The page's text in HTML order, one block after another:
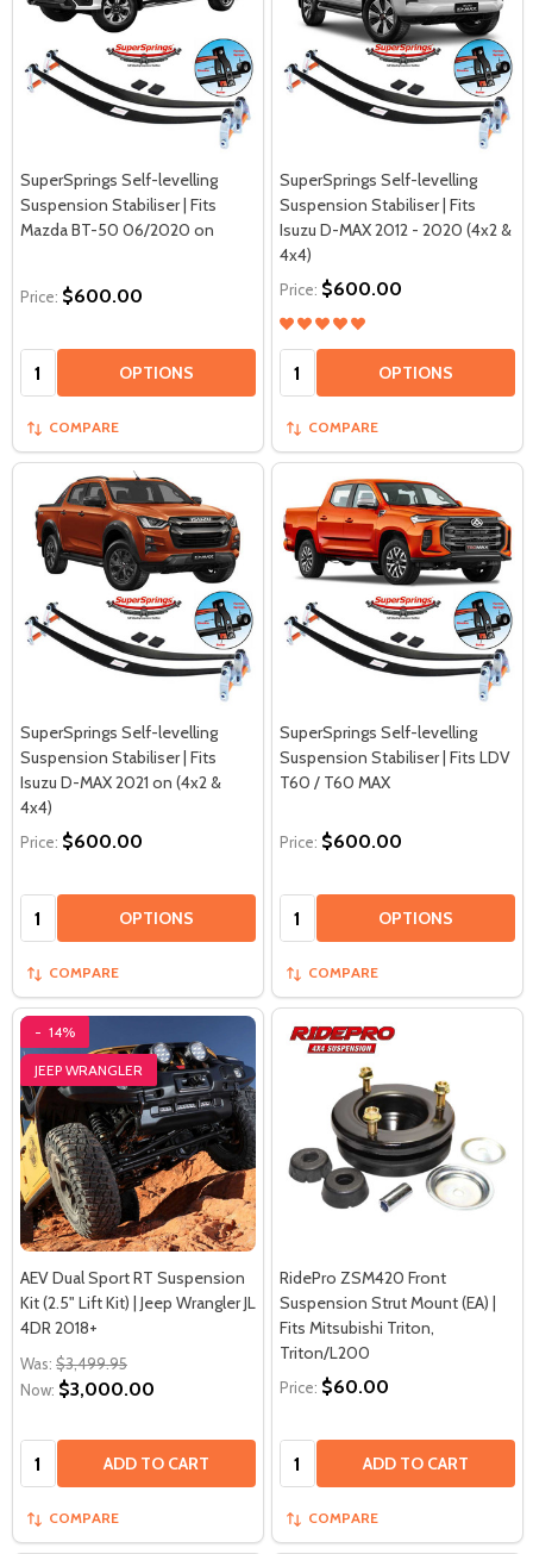
SuperSprings Self-levelling
Suspension Stabiliser | Fits
Mazda BT-50 06/2020 on
Price: $600.00
Quantity: OPTIONS
COMPARE
SuperSprings Self-levelling
Suspension Stabiliser | Fits
Isuzu D-MAX 2012 - 2020 (4x2 &
4x4)
Price: $600.00
Quantity: OPTIONS
COMPARE
SuperSprings Self-levelling
Suspension Stabiliser | Fits
Isuzu D-MAX 2021 on (4x2 &
4x4)
Price: $600.00
Quantity: OPTIONS
COMPARE
SuperSprings Self-levelling
Suspension Stabiliser | Fits LDV
T60 / T60 MAX
Price: $600.00
Quantity: OPTIONS
COMPARE
- 14%
JEEP WRANGLER
AEV Dual Sport RT Suspension
Kit (2.5" Lift Kit) | Jeep Wrangler JL
4DR 2018+
Was: $3,499.95
Now: $3,000.00
Quantity: ADD TO CART
COMPARE
RidePro ZSM420 Front
Suspension Strut Mount (EA) |
Fits Mitsubishi Triton,
Triton/L200
Price: $60.00
Quantity: ADD TO CART
COMPARE